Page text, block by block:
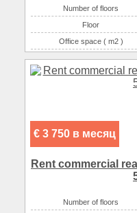
Number of floors
Floor
Office space ( m2 )
Number of rooms
€ 3 750 в месяц
Rent commercial
Number of floors